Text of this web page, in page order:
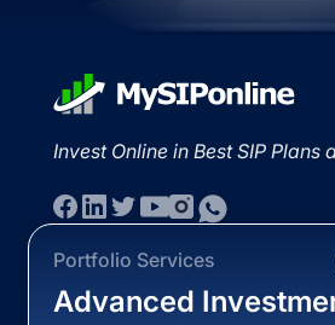
Invest Online in Best SIP Plans
Portfolio Services
Advanced